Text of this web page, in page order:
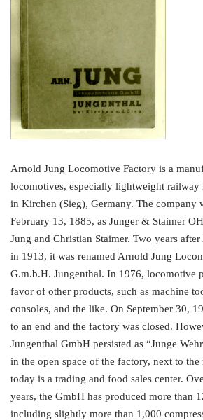
Arnold Jung Locomotive Factory is a
locomotives, especially lightweight railway
in Kirchen (Sieg), Germany. The company
February 13, 1885, as Junger & Staimer
Jung and Christian Staimer. Two years after
in 1913, it was renamed Arnold Jung
G.m.b.H. Jungenthal. In 1976, locomotive
favor of other products, such as machine
consoles, and the like. On September 30,
to an end and the factory was closed.
Jungenthal GmbH persisted as “Junge
in the open space of the factory, next to
today is a trading and food sales center.
years, the GmbH has produced more than
including slightly more than 1,000